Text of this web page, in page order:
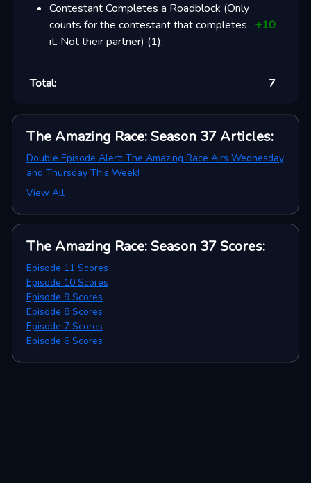
Contestant Completes a Roadblock (Only
counts for the contestant that completes
it. Not their partner) (1):
+10
Total: 7
The Amazing Race: Season 37 Articles:
Double Episode Alert: The Amazing Race Airs Wednesday
and Thursday This Week!
View All
The Amazing Race: Season 37 Scores:
Episode 11 Scores
Episode 10 Scores
Episode 9 Scores
Episode 8 Scores
Episode 7 Scores
Episode 6 Scores